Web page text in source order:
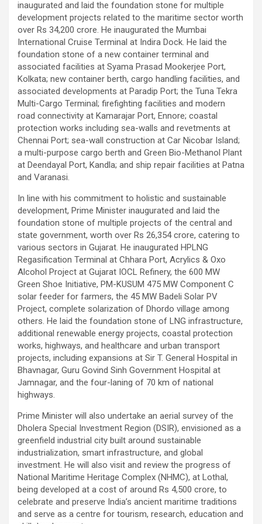
inaugurated and laid the foundation stone for multiple
development projects related to the maritime sector worth
over Rs 34,200 crore. He inaugurated the Mumbai
International Cruise Terminal at Indira Dock. He laid the
foundation stone of a new container terminal and
associated facilities at Syama Prasad Mookerjee Port,
Kolkata; new container berth, cargo handling facilities, and
associated developments at Paradip Port; the Tuna Tekra
Multi-Cargo Terminal; firefighting facilities and modern
road connectivity at Kamarajar Port, Ennore; coastal
protection works including sea-walls and revetments at
Chennai Port; sea-wall construction at Car Nicobar Island;
a multi-purpose cargo berth and Green Bio-Methanol Plant
at Deendayal Port, Kandla; and ship repair facilities at Patna
and Varanasi.
In line with his commitment to holistic and sustainable
development, Prime Minister inaugurated and laid the
foundation stone of multiple projects of the central and
state government, worth over Rs 26,354 crore, catering to
various sectors in Gujarat. He inaugurated HPLNG
Regasification Terminal at Chhara Port, Acrylics & Oxo
Alcohol Project at Gujarat IOCL Refinery, the 600 MW
Green Shoe Initiative, PM-KUSUM 475 MW Component C
solar feeder for farmers, the 45 MW Badeli Solar PV
Project, complete solarization of Dhordo village among
others. He laid the foundation stone of LNG infrastructure,
additional renewable energy projects, coastal protection
works, highways, and healthcare and urban transport
projects, including expansions at Sir T. General Hospital in
Bhavnagar, Guru Govind Sinh Government Hospital at
Jamnagar, and the four-laning of 70 km of national
highways.
Prime Minister will also undertake an aerial survey of the
Dholera Special Investment Region (DSIR), envisioned as a
greenfield industrial city built around sustainable
industrialization, smart infrastructure, and global
investment. He will also visit and review the progress of
National Maritime Heritage Complex (NHMC), at Lothal,
being developed at a cost of around Rs 4,500 crore, to
celebrate and preserve India’s ancient maritime traditions
and serve as a centre for tourism, research, education and